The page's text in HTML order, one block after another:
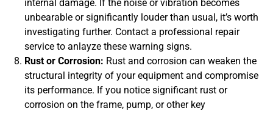
internal damage. If the noise or vibration becomes
unbearable or significantly louder than usual, it’s worth
investigating further. Contact a professional repair
service to anlayze these warning signs.
Rust or Corrosion: Rust and corrosion can weaken the
structural integrity of your equipment and compromise
its performance. If you notice significant rust or
corrosion on the frame, pump, or other key